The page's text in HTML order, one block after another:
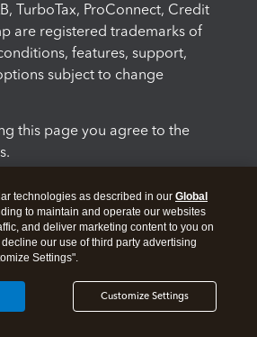
TurboTax, ProConnect, Credit
are registered trademarks of
features, support,
subject to change
this page you agree to the
technologies as described in our Global
to maintain and operate our websites
and deliver marketing content to you on
our use of third party advertising
Settings".
Customize Settings